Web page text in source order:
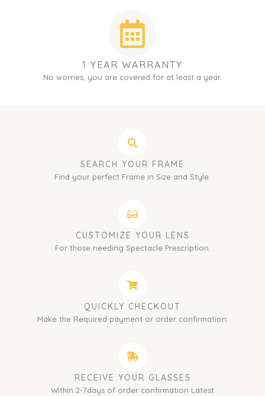
1 YEAR WARRANTY
No worries, you are covered for at least a year.
SEARCH YOUR FRAME
Find your perfect Frame in Size and Style.
CUSTOMIZE YOUR LENS
For those needing Spectacle Prescription.
QUICKLY CHECKOUT
Make the Required payment or order confirmation.
RECEIVE YOUR GLASSES
Within 2-7days of order confirmation Latest